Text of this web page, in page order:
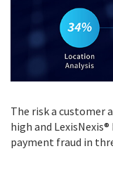
The risk a customer
high and
payment fraud in